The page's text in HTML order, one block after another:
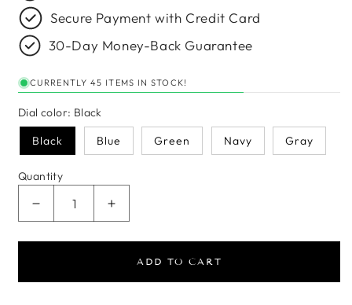
Secure Payment with Credit Card
30-Day Money-Back Guarantee
CURRENTLY 45 ITEMS IN STOCK!
Dial color: Black
Black
Blue Green Navy Gray
Quantity
Decrease quantity for Rugged Steel Smartwatch
Increase quantity for Rugged Steel
ADD TO CART